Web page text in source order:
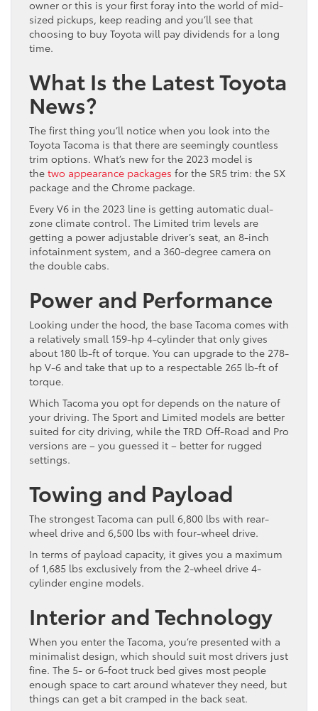
owner or this is your first foray into the world of mid-
sized pickups, keep reading and you’ll see that
choosing to buy Toyota will pay dividends for a long
time.
What Is the Latest Toyota
News?
The first thing you’ll notice when you look into the
Toyota Tacoma is that there are seemingly countless
trim options. What’s new for the 2023 model is
the two appearance packages for the SR5 trim: the SX
package and the Chrome package.
Every V6 in the 2023 line is getting automatic dual-
zone climate control. The Limited trim levels are
getting a power adjustable driver’s seat, an 8-inch
infotainment system, and a 360-degree camera on
the double cabs.
Power and Performance
Looking under the hood, the base Tacoma comes with
a relatively small 159-hp 4-cylinder that only gives
about 180 lb-ft of torque. You can upgrade to the 278-
hp V-6 and take that up to a respectable 265 lb-ft of
torque.
Which Tacoma you opt for depends on the nature of
your driving. The Sport and Limited models are better
suited for city driving, while the TRD Off-Road and Pro
versions are – you guessed it – better for rugged
settings.
Towing and Payload
The strongest Tacoma can pull 6,800 lbs with rear-
wheel drive and 6,500 lbs with four-wheel drive.
In terms of payload capacity, it gives you a maximum
of 1,685 lbs exclusively from the 2-wheel drive 4-
cylinder engine models.
Interior and Technology
When you enter the Tacoma, you’re presented with a
minimalist design, which should suit most drivers just
fine. The 5- or 6-foot truck bed gives most people
enough space to cart around whatever they need, but
things can get a bit cramped in the back seat.